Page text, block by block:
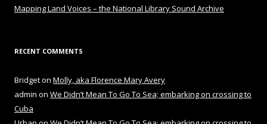
Mapping Land Voices – the National Library Sound Archive
RECENT COMMENTS
Bridgeton Molly, aka Florence Mary Avery
admin on We Didn’t Mean To Go To Sea; embarking on crossing to
Cuba